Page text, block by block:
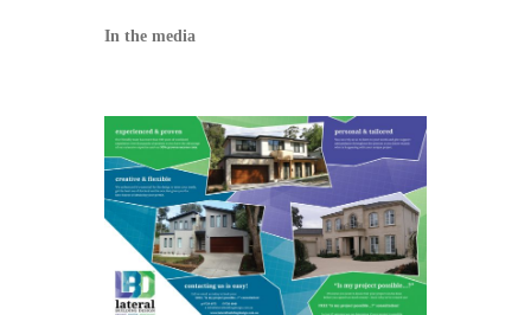
In the media